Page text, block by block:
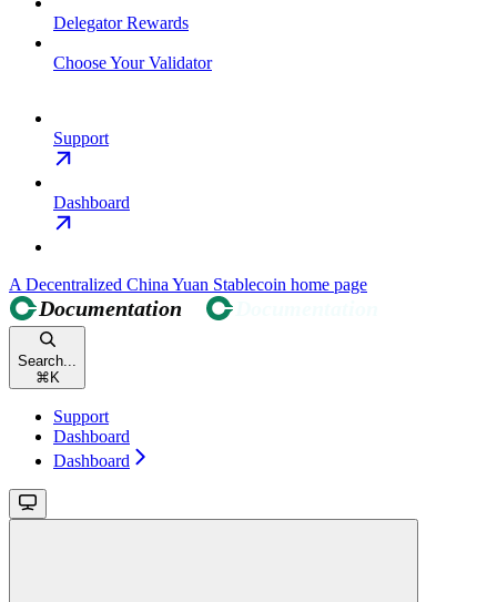
Delegator Rewards
Choose Your Validator
Support
Dashboard
A Decentralized China Yuan Stablecoin home page
Search...
⌘ K
Support
Dashboard
Dashboard